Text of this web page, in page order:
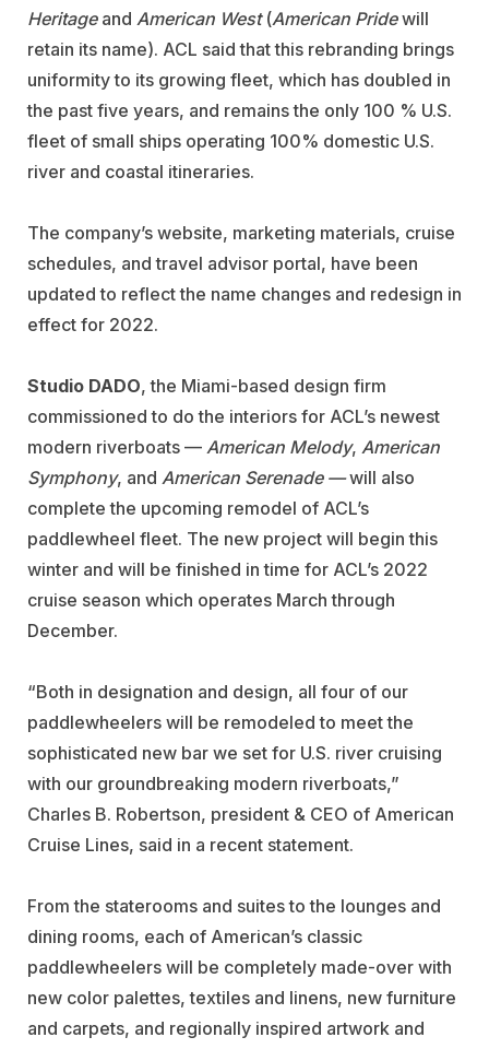
Heritageand American West(American Pridewill
retain its name). ACL said that this rebranding brings
uniformity to its growing fleet, which has doubled in
the past five years, and remains the only 100 % U.S.
fleet of small ships operating 100% domestic U.S.
river and coastal itineraries.
The company’s website, marketing materials, cruise
schedules, and travel advisor portal, have been
updated to reflect the name changes and redesign in
effect for 2022.
Studio DADO, the Miami-based design firm
commissioned to do the interiors for ACL’s newest
modern riverboats — American Melody, American
Symphony, and American Serenade —will also
complete the upcoming remodel of ACL’s
paddlewheel fleet. The new project will begin this
winter and will be finished in time for ACL’s 2022
cruise season which operates March through
December.
“Both in designation and design, all four of our
paddlewheelers will be remodeled to meet the
sophisticated new bar we set for U.S. river cruising
with our groundbreaking modern riverboats,”
Charles B. Robertson, president & CEO of American
Cruise Lines, said in a recent statement.
From the staterooms and suites to the lounges and
dining rooms, each of American’s classic
paddlewheelers will be completely made-over with
new color palettes, textiles and linens, new furniture
and carpets, and regionally inspired artwork and